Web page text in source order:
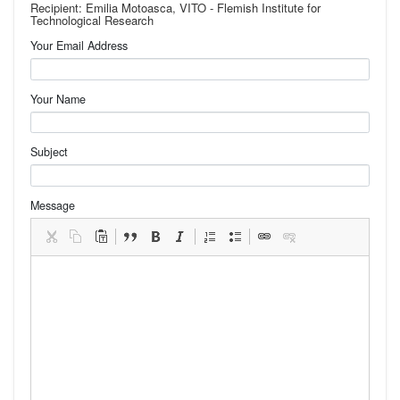
Recipient: Emilia Motoasca, VITO - Flemish Institute for
Technological Research
Your Email Address
Your Name
Subject
Message